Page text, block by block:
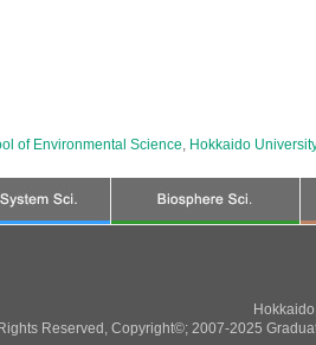
of Environmental Science, Hokkaido
Reserved, Copyright©; 2007-2025